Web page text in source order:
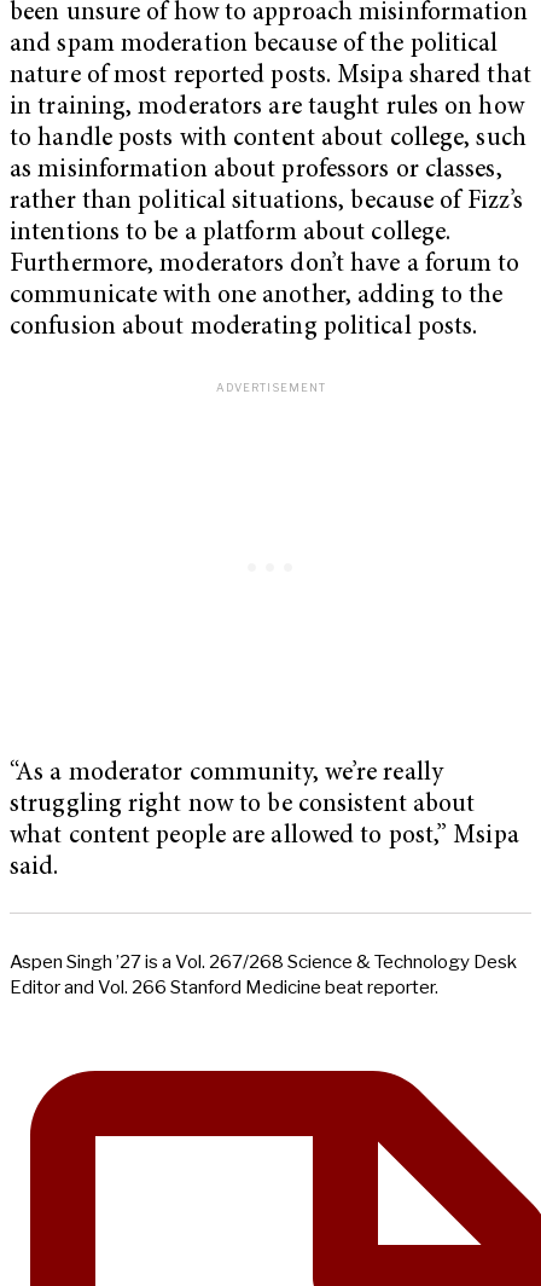
been unsure of how to approach misinformation
and spam moderation because of the political
nature of most reported posts. Msipa shared that
in training, moderators are taught rules on how
to handle posts with content about college, such
as misinformation about professors or classes,
rather than political situations, because of Fizz’s
intentions to be a platform about college.
Furthermore, moderators don’t have a forum to
communicate with one another, adding to the
confusion about moderating political posts.
“As a moderator community, we’re really
struggling right now to be consistent about
what content people are allowed to post,” Msipa
said.
Aspen Singh ’27 is a Vol. 267/268 Science & Technology Desk
Editor and Vol. 266 Stanford Medicine beat reporter.